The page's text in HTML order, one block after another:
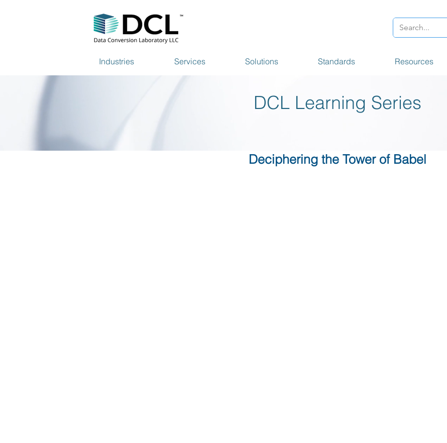
Industries Services Solutions Standards Resources
DCL Learning Series
Deciphering the Tower of Babel